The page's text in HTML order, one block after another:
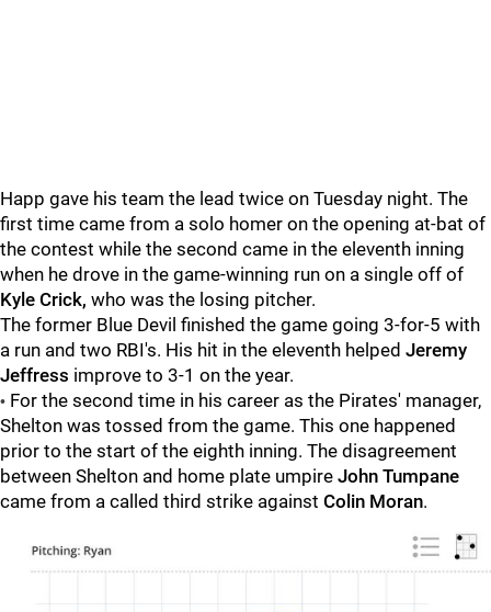
Happ gave his team the lead twice on Tuesday night. The
first time came from a solo homer on the opening at-bat of
the contest while the second came in the eleventh inning
when he drove in the game-winning run on a single off of
Kyle Crick, who was the losing pitcher.
The former Blue Devil finished the game going 3-for-5 with
a run and two RBI's. His hit in the eleventh helped Jeremy
Jeffress improve to 3-1 on the year.
• For the second time in his career as the Pirates' manager,
Shelton was tossed from the game. This one happened
prior to the start of the eighth inning. The disagreement
between Shelton and home plate umpire John Tumpane
came from a called third strike against Colin Moran.